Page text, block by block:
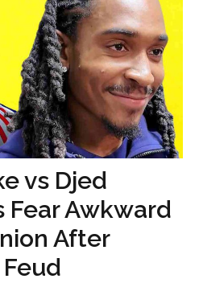
vs Djed
Fear Awkward
After